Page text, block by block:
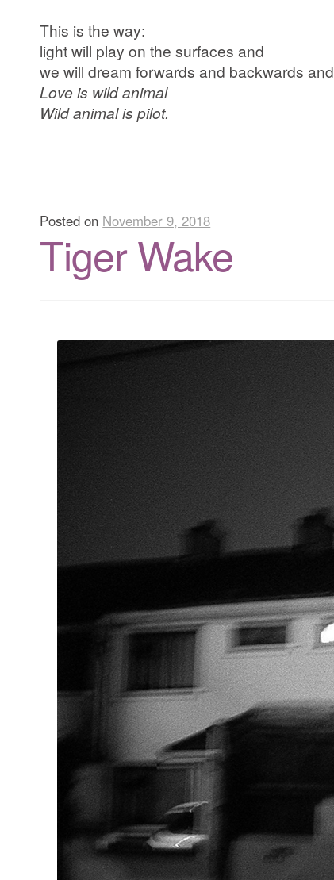
This is the way:
light will play on the surfaces and
we will dream forwards and backwards and
Love is wild animal
Wild animal is pilot.
Posted on November 9, 2018
Tiger Wake